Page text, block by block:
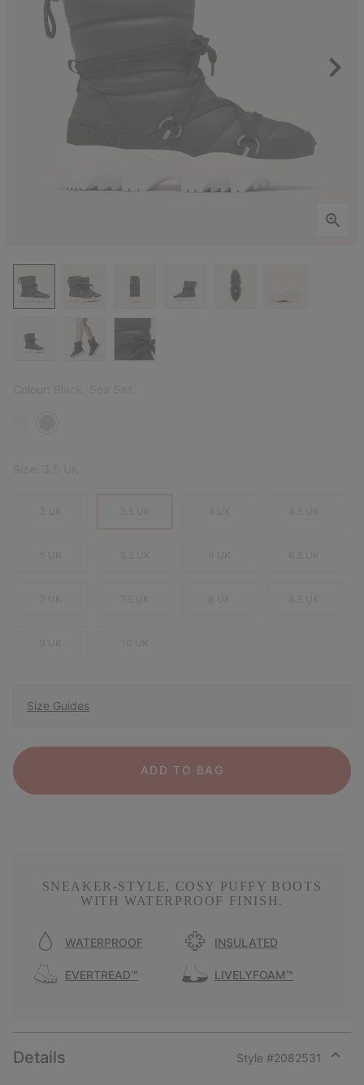
Size Guides
ADD TO BAG
SNEAKER-STYLE, COSY PUFFY BOOTS
WITH WATERPROOF FINISH.
WATERPROOF INSULATED
EVERTREAD™ LIVELYFOAM™
Details Style #2082531